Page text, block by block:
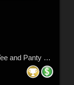
DA-SweetDreams for dForce Lounge Tee and Panty G8FG8.1F G9 by Sveva